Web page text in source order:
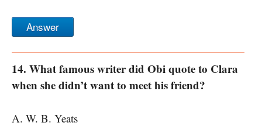
Answer
14. What famous writer did Obi quote to Clara
when she didn’t want to meet his friend?
A. W. B. Yeats